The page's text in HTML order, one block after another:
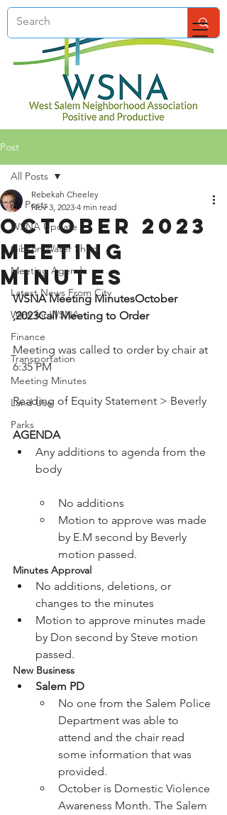
Post
All Posts
WSNA Update
Gibson Water Shed
Meeting Agenda
Latest News From City
Wins for WSNA
Finance
Transportation
Meeting Minutes
Land Use
Parks
All Posts
October 2023
Meeting
Minutes
Rebekah Cheeley
Nov 3, 2023 4 min read
WSNA Meeting MinutesOctober
,2023Call Meeting to Order
Meeting was called to order by chair at
6:35 PM
Reading of Equity Statement > Beverly
AGENDA
Any additions to agenda from the
No additions
Motion to approve was made
by E.M second by Beverly
motion passed.
Minutes Approval
No additions, deletions, or
changes to the minutes
Motion to approve minutes made
by Don second by Steve motion
passed.
New Business
Salem PD
No one from the Salem Police
Department was able to
attend and the chair read
some information that was
provided.
October is Domestic Violence
Awareness Month. The Salem